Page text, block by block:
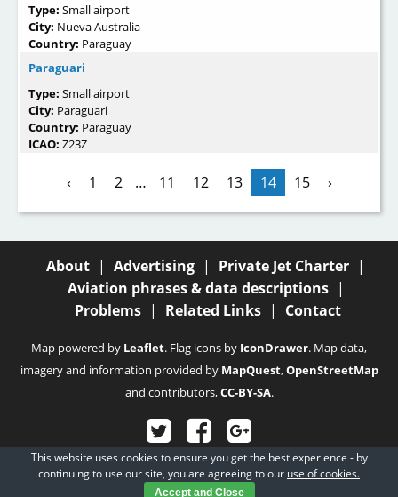
Type: Small airport
City: Nueva Australia
Country: Paraguay
Paraguari
Type: Small airport
City: Paraguari
Country: Paraguay
ICAO: Z23Z
‹ 1 2 … 11 12 13 14 15 ›
About | Advertising | Private Jet Charter |
Aviation phrases & data descriptions |
Problems | Related Links | Contact
Map powered by Leaflet. Flag icons by IconDrawer. Map data,
imagery and information provided by MapQuest,OpenStreetMap
and contributors,CC-BY-SA.
© 2003 - 2026Fubra Limited, all rights reserved.
This website uses cookies to ensure you get the best experience - by
continuing to use our site, you are agreeing to our use of cookies.
Accept and Close